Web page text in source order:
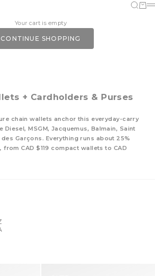
Search
Cart
Your cart is empty
CONTINUE SHOPPING
+ Cardholders & Purses
chain wallets anchor this everyday-carry
MSGM, Jacquemus, Balmain, Saint
Garçons. Everything runs about 25%
CAD $119 compact wallets to CAD